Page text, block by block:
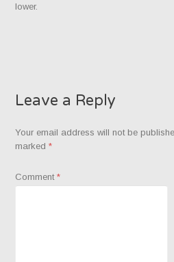
lower.
Leave a Reply
Your email address will not be
marked*
Comment*